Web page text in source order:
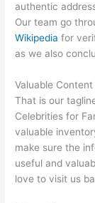
authentic
Our team go
Wikipedia for
as we also
Valuable
That is our
Celebrities for
valuable
make sure the
useful and
love to visit us